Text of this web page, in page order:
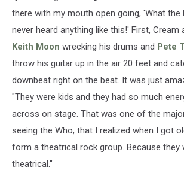
there with my mouth open going, 'What the
never heard anything like this!' First, Cream
Keith Moon wrecking his drums and Pete
throw his guitar up in the air 20 feet and
downbeat right on the beat. It was just
"They were kids and they had so much
across on stage. That was one of the
seeing the Who, that I realized when I got
form a theatrical rock group. Because they
theatrical."